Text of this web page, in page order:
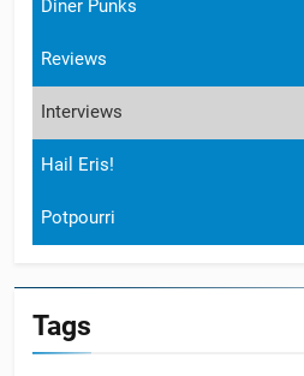
Diner Punks
Reviews
Interviews
Hail Eris!
Potpourri
Tags